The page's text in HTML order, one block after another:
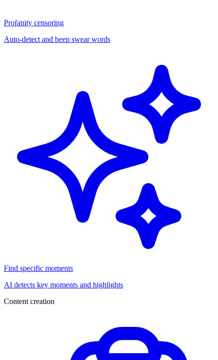
Profanity censoring
Auto-detect and beep swear words
Find specific moments
AI detects key moments and highlights
Content creation